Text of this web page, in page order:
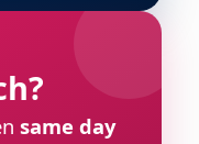
same day